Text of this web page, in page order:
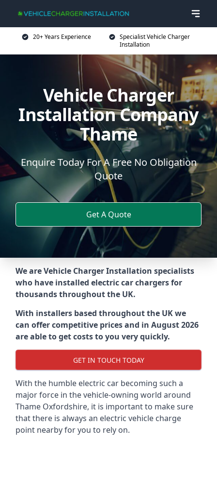
20+ Years Experience
Specialist Vehicle Charger
Installation
Vehicle Charger
Installation Company
Thame
Enquire Today For A Free No Obligation
Quote
Get A Quote
We are Vehicle Charger Installation specialists
who have installed electric car chargers for
thousands throughout the UK.
With installers based throughout the UK we
can offer competitive prices and in August 2026
are able to get costs to you very quickly.
GET IN TOUCH TODAY
With the humble electric car becoming such a
major force in the vehicle-owning world around
Thame Oxfordshire, it is important to make sure
that there is always an electric vehicle charge
point nearby for you to rely on.